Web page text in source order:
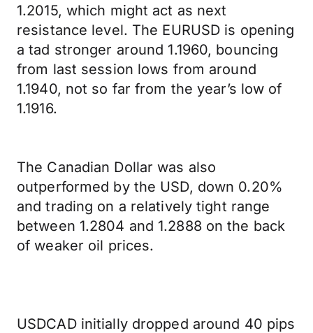
1.2015, which might act as next
resistance level. The EURUSD is opening
a tad stronger around 1.1960, bouncing
from last session lows from around
1.1940, not so far from the year’s low of
1.1916.
The Canadian Dollar was also
outperformed by the USD, down 0.20%
and trading on a relatively tight range
between 1.2804 and 1.2888 on the back
of weaker oil prices.
USDCAD initially dropped around 40 pips